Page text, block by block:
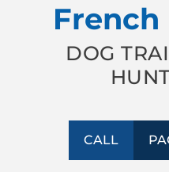
PACKAGE DETAILS
FACILITY TRAINING
CONTACT US
DOG
CALL